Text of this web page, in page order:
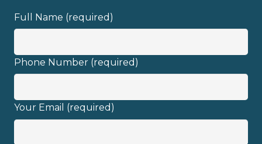
Full Name (required)
Phone Number (required)
Your Email (required)
privacy policy.